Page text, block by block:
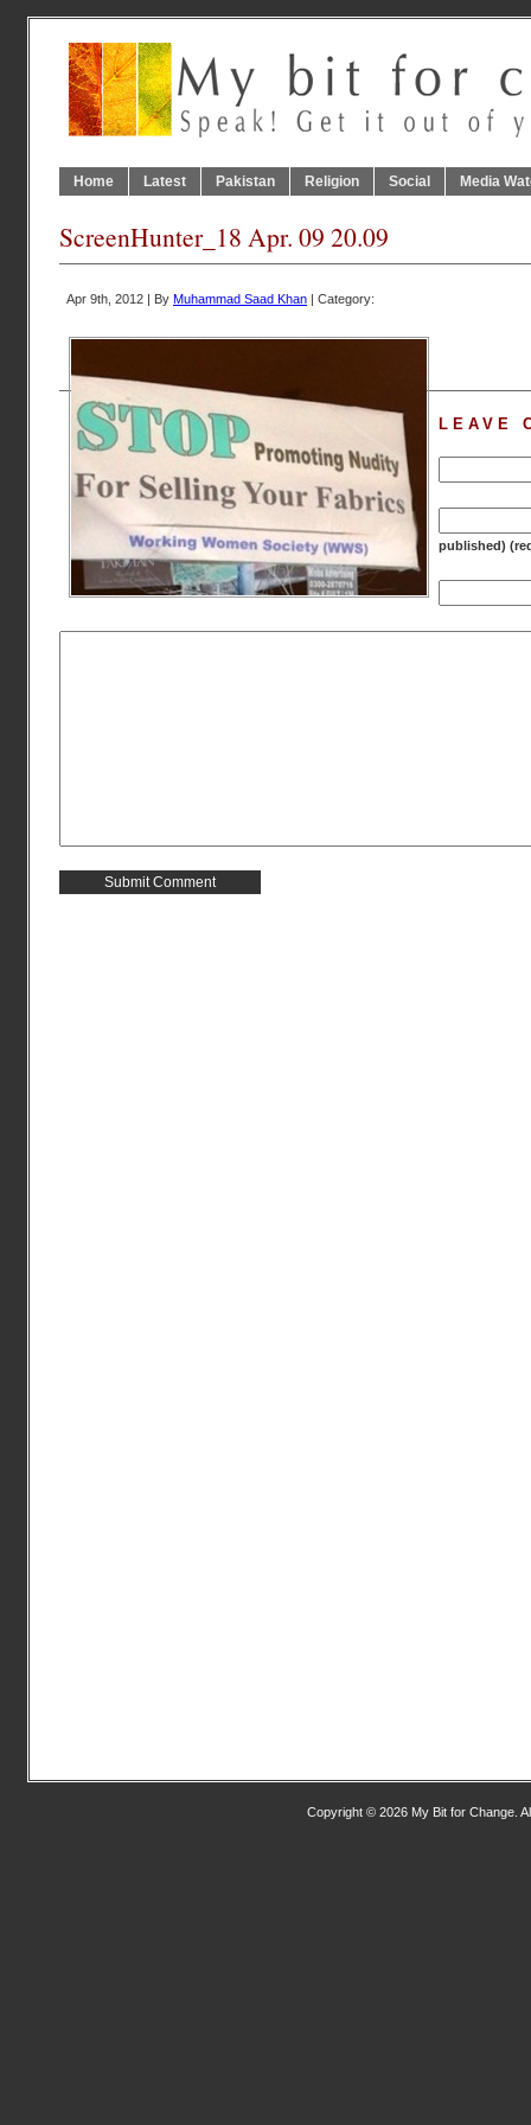
Home Latest Pakistan Religion Social Media
ScreenHunter_18 Apr. 09 20.09
Apr 9th, 2012 | By Muhammad Saad Khan | Category:
LEAVE
published)
Copyright © 2026 My Bit for Change.